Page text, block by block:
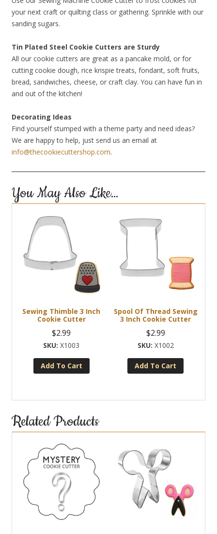
your next craft or quilting class or gathering. Sprinkle with our
sanding sugars.
Tin Plated Steel Cookie Cutters are Sturdy
All our cookie cutters are great as a pancake mold, or for
cutting cookie dough, rice krispie treats, fondant, soft fruits,
bread, sandwiches, cheese, or craft clay. You can have fun in
and out of the kitchen!
Decorating Ideas
Find yourself stumped with a theme party and need ideas?
We are happy to help, just send us an email at
info@thecookiecuttershop.com.
You May Also Like…
Sewing Thimble 3 Inch
Cookie Cutter
$2.99
X1003
Add To Cart
Spool Of Thread Sewing
3 Inch Cookie Cutter
$2.99
X1002
Add To Cart
Related Products